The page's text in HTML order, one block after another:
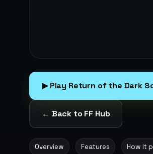
▶ Play Return of the Dark
← Back to FF Hub
Overview Features How it